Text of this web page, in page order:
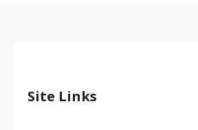
Site Links